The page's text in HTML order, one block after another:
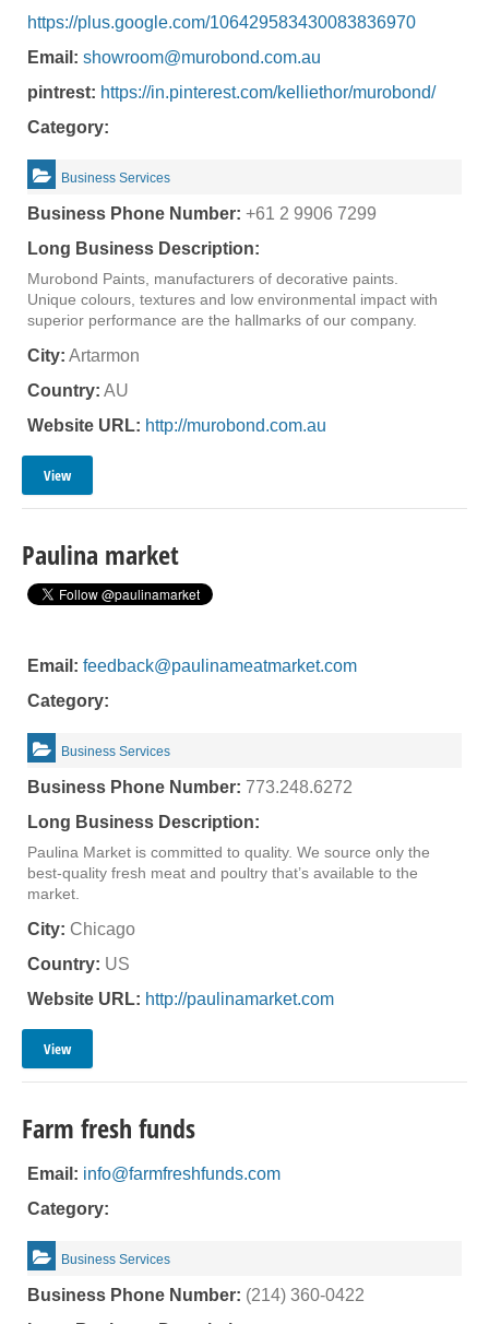
https://plus.google.com/106429583430083836970
Email: showroom@murobond.com.au
pintrest: https://in.pinterest.com/kelliethor/murobond/
Category:
Business Services
Business Phone Number: +61 2 9906 7299
Long Business Description:
Murobond Paints, manufacturers of decorative paints.
Unique colours, textures and low environmental impact with
superior performance are the hallmarks of our company.
City: Artarmon
Country: AU
Website URL: http://murobond.com.au
View
Paulina market
Email: feedback@paulinameatmarket.com
Category:
Business Services
Business Phone Number: 773.248.6272
Long Business Description:
Paulina Market is committed to quality. We source only the
best-quality fresh meat and poultry that’s available to the
market.
City: Chicago
Country: US
Website URL: http://paulinamarket.com
View
Farm fresh funds
Email: info@farmfreshfunds.com
Category:
Business Services
Business Phone Number: (214) 360-0422